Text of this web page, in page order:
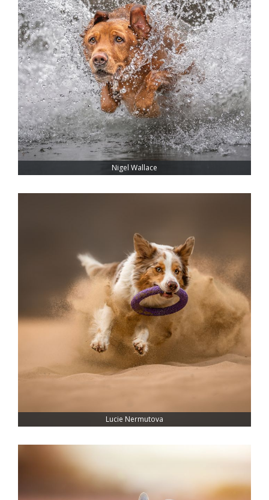
Nigel Wallace
Lucie Nermutova